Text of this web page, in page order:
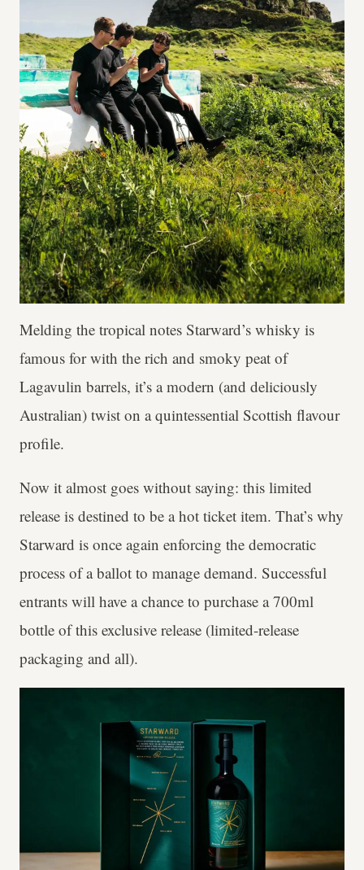
Melding the tropical notes Starward’s whisky is
famous for with the rich and smoky peat of
Lagavulin barrels, it’s a modern (and deliciously
Australian) twist on a quintessential Scottish flavour
profile.
Now it almost goes without saying: this limited
release is destined to be a hot ticket item. That’s why
Starward is once again enforcing the democratic
process of a ballot to manage demand. Successful
entrants will have a chance to purchase a 700ml
bottle of this exclusive release (limited-release
packaging and all).